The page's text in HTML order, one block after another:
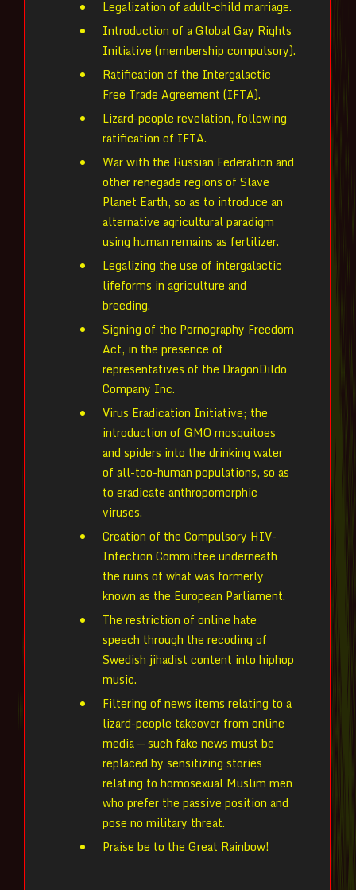
Legalization of adult–child marriage.
Introduction of a Global Gay Rights
Initiative (membership compulsory).
Ratification of the Intergalactic
Free Trade Agreement (IFTA).
Lizard-people revelation, following
ratification of IFTA.
War with the Russian Federation and
other renegade regions of Slave
Planet Earth, so as to introduce an
alternative agricultural paradigm
using human remains as fertilizer.
Legalizing the use of intergalactic
lifeforms in agriculture and
breeding.
Signing of the Pornography Freedom
Act, in the presence of
representatives of the DragonDildo
Company Inc.
Virus Eradication Initiative; the
introduction of GMO mosquitoes
and spiders into the drinking water
of all-too-human populations, so as
to eradicate anthropomorphic
viruses.
Creation of the Compulsory HIV-
Infection Committee underneath
the ruins of what was formerly
known as the European Parliament.
The restriction of online hate
speech through the recoding of
Swedish jihadist content into hiphop
music.
Filtering of news items relating to a
lizard-people takeover from online
media — such fake news must be
replaced by sensitizing stories
relating to homosexual Muslim men
who prefer the passive position and
pose no military threat.
Praise be to the Great Rainbow!